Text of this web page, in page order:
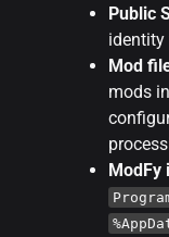
Public
identity
Mod
mods
ModFy